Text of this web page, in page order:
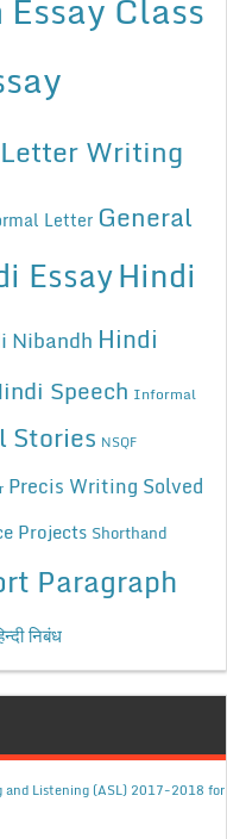
Writing
Letter General
EssayHindi
Nibandh Hindi
Speech Informal
Stories NSQF
Precis Writing Solved
Projects Shorthand
Paragraph
निबंध
and Listening (ASL) 2017-2018 for